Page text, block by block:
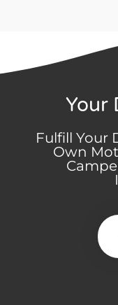
Your
Fulfill Your
Own